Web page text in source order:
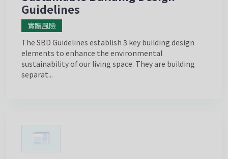
Guidelines
實體風險
The SBD Guidelines establish 3 key building design
elements to enhance the environmental
sustainability of our living space. They are building
separat...